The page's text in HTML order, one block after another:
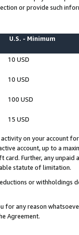
or provide such
U.S. - Minimum
10 USD
10 USD
100 USD
15 USD
on your account
account, up to a
Further, any
statute of limitation.
or
for any reason
Agreement.